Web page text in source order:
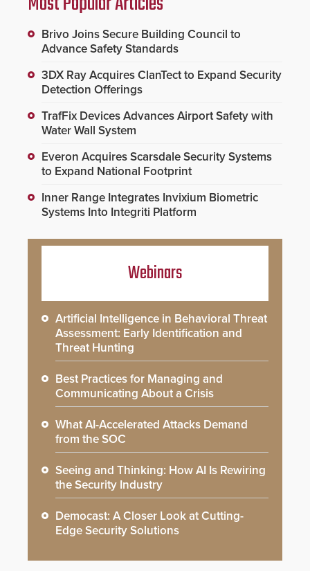
Brivo Joins Secure Building Council to
Advance Safety Standards
3DX Ray Acquires ClanTect to Expand Security
Detection Offerings
TrafFix Devices Advances Airport Safety with
Water Wall System
Everon Acquires Scarsdale Security Systems
to Expand National Footprint
Inner Range Integrates Invixium Biometric
Systems Into Integriti Platform
Webinars
Artificial Intelligence in Behavioral Threat
Assessment: Early Identification and
Threat Hunting
Best Practices for Managing and
Communicating About a Crisis
What AI-Accelerated Attacks Demand
from the SOC
Seeing and Thinking: How AI Is Rewiring
the Security Industry
Democast: A Closer Look at Cutting-
Edge Security Solutions